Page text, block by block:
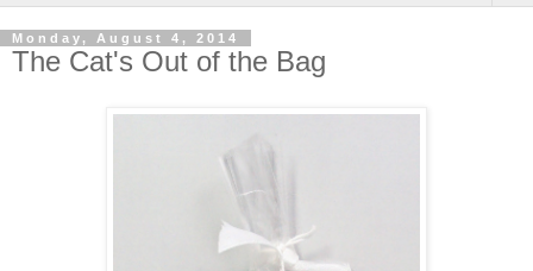
Monday, August 4, 2014
The Cat's Out of the Bag